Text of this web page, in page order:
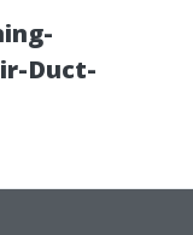
Duct-